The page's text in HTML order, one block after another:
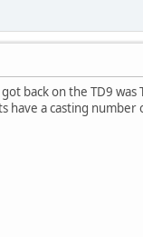
back on the TD9
have a casting